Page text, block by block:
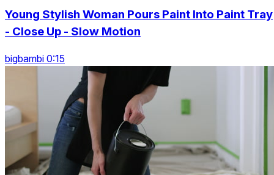
Young Stylish Woman Pours Paint Into Paint Tray
- Close Up - Slow Motion
bigbambi 0:15